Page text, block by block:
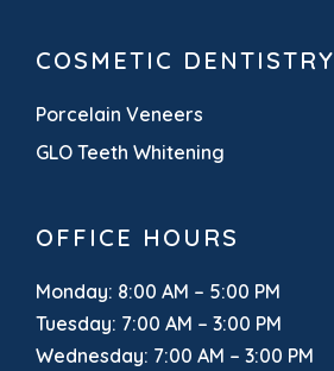
COSMETIC DENTISTRY
Porcelain Veneers
GLO Teeth Whitening
OFFICE HOURS
Monday: 8:00 AM – 5:00 PM
Tuesday: 7:00 AM – 3:00 PM
Wednesday: 7:00 AM – 3:00 PM